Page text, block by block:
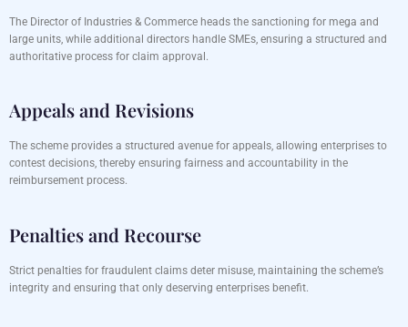
The Director of Industries & Commerce heads the sanctioning for mega and
large units, while additional directors handle SMEs, ensuring a structured and
authoritative process for claim approval.
Appeals and Revisions
The scheme provides a structured avenue for appeals, allowing enterprises to
contest decisions, thereby ensuring fairness and accountability in the
reimbursement process.
Penalties and Recourse
Strict penalties for fraudulent claims deter misuse, maintaining the scheme’s
integrity and ensuring that only deserving enterprises benefit.